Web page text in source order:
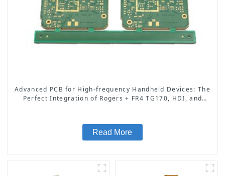
Advanced PCB for High-frequency Handheld Devices: The
Perfect Integration of Rogers + FR4 TG170, HDI, and
Read More